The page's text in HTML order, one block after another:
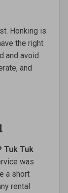
Honking is
the right
and avoid
and
Tuk Tuk
was
a short
rental